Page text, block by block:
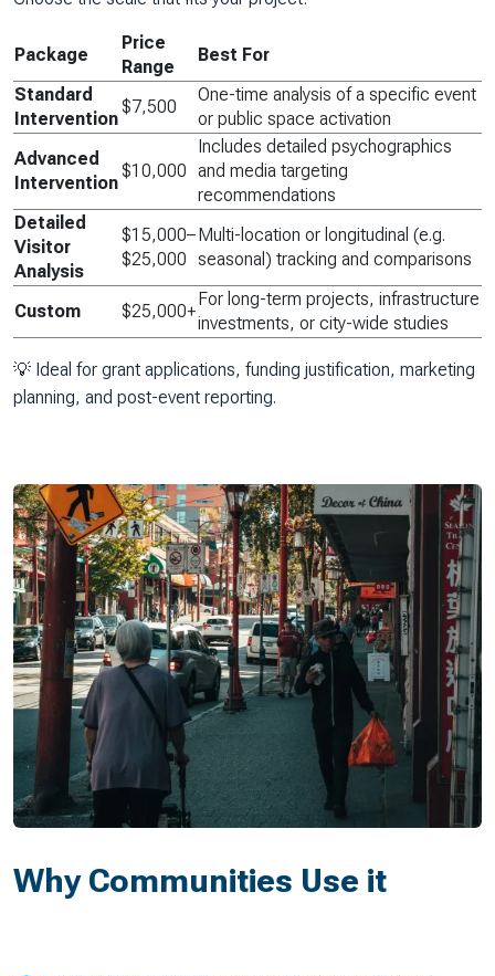
Package
Price
Range
Best For
Standard
Intervention
$7,500
One-time analysis of a specific event
or public space activation
Advanced
Intervention
$10,000
Includes detailed psychographics
and media targeting
recommendations
Detailed
Visitor
Analysis
$15,000–
$25,000
Multi-location or longitudinal (e.g.
seasonal) tracking and comparisons
Custom $25,000+
For long-term projects, infrastructure
investments, or city-wide studies
💡 Ideal for grant applications, funding justification, marketing
planning, and post-event reporting.
Why Communities Use it